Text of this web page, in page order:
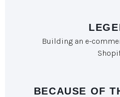
Building an e-
BECAUSE OF